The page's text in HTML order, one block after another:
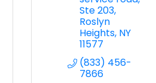
Ste 203
Roslyn
Heights NY
11577
(833) 456-
7866